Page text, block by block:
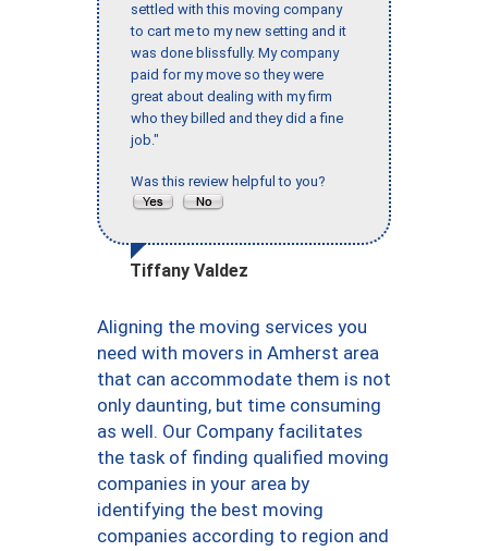
settled with this moving company
to cart me to my new setting and it
was done blissfully. My company
paid for my move so they were
great about dealing with my firm
who they billed and they did a fine
job."
Was this review helpful to you?
Tiffany Valdez
Aligning the moving services you
need with movers in Amherst area
that can accommodate them is not
only daunting, but time consuming
as well. Our Company facilitates
the task of finding qualified moving
companies in your area by
identifying the best moving
companies according to region and